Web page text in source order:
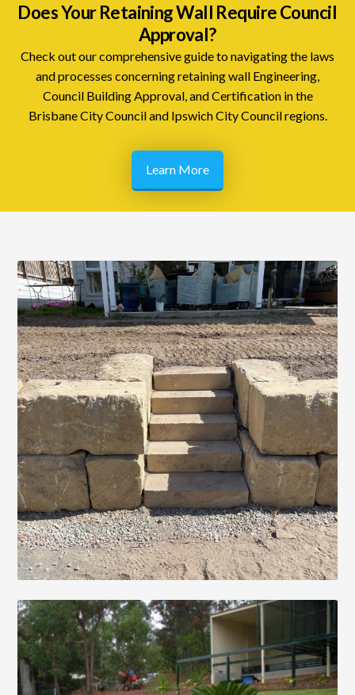
Does Your Retaining Wall Require Council
Approval?
Check out our comprehensive guide to navigating the laws
and processes concerning retaining wall Engineering,
Council Building Approval, and Certification in the
Brisbane City Council and Ipswich City Council regions.
Learn More